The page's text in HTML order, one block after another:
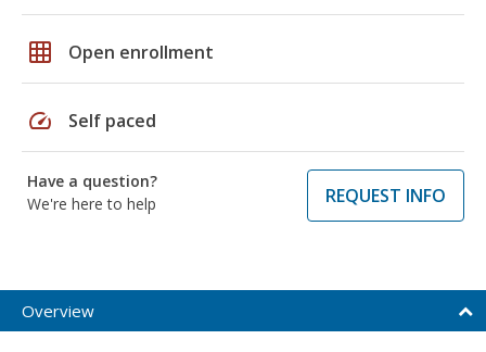
grid_on Open enrollment
speed Self paced
Have a question?
We're here to help
REQUEST INFO
Overview